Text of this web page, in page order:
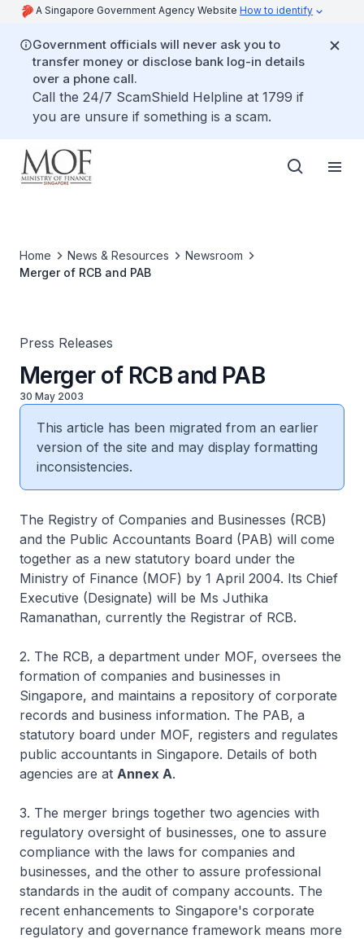
A Singapore Government Agency Website How to identify
Government officials will never ask you to
transfer money or disclose bank log-in details
over a phone call.
Call the 24/7 ScamShield Helpline at 1799 if
you are unsure if something is a scam.
Home News & Resources
Newsroom
Merger of RCB and PAB
Press Releases
Merger of RCB and PAB
30 May 2003
This article has been migrated from an earlier
version of the site and may display formatting
inconsistencies.
The Registry of Companies and Businesses (RCB)
and the Public Accountants Board (PAB) will come
together as a new statutory board under the
Ministry of Finance (MOF) by 1 April 2004. Its Chief
Executive (Designate) will be Ms Juthika
Ramanathan, currently the Registrar of RCB.
2. The RCB, a department under MOF, oversees the
formation of companies and businesses in
Singapore, and maintains a repository of corporate
records and business information. The PAB, a
statutory board under MOF, registers and regulates
public accountants in Singapore. Details of both
agencies are at Annex A.
3. The merger brings together two agencies with
regulatory oversight of businesses, one to assure
compliance with the laws for companies and
businesses, and the other to assure professional
standards in the audit of company accounts. The
recent enhancements to Singapore's corporate
regulatory and governance framework means more